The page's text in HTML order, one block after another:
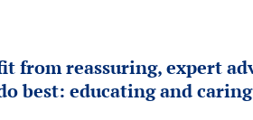
from reassuring, expert
best: educating and